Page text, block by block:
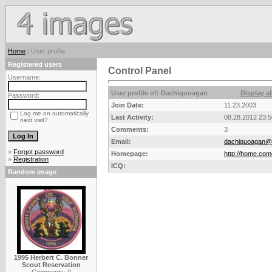
Home / User profile
Registered users
Username:
Password:
Log me on automatically
next visit?
» Forgot password
» Registration
Random image
1995 Herbert C. Bonner
Scout Reservation
Control Panel
User profile of: Dachiquoagan
Display
Join Date:
11.23.2003
Last Activity:
08.28.2012
Comments:
3
Email:
Homepage:
http://
ICQ: